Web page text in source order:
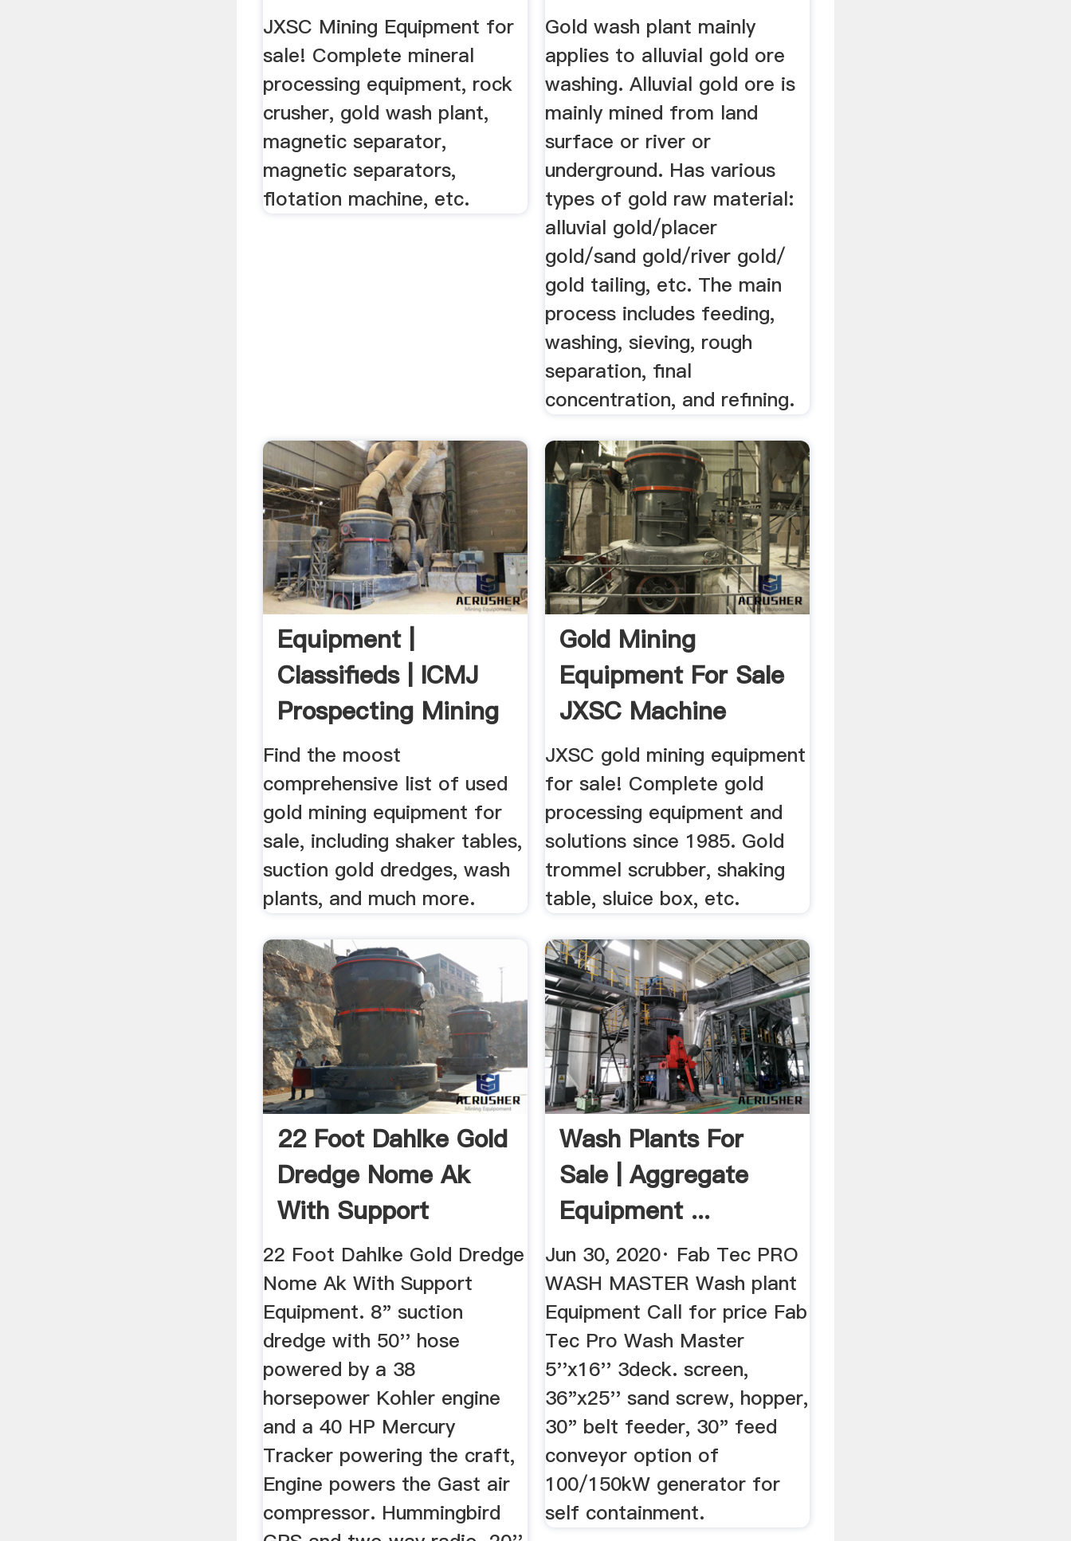
Manufacturer JXSC
...
JXSC Mining Equipment for
sale! Complete mineral
processing equipment, rock
crusher, gold wash plant,
magnetic separator,
magnetic separators,
flotation machine, etc.
Wash Plant ...
Gold wash plant mainly
applies to alluvial gold ore
washing. Alluvial gold ore is
mainly mined from land
surface or river or
underground. Has various
types of gold raw material:
alluvial gold/placer
gold/sand gold/river gold/
gold tailing, etc. The main
process includes feeding,
washing, sieving, rough
separation, final
concentration, and refining.
Equipment |
Classifieds | ICMJ
Prospecting Mining
Journal
Find the moost
comprehensive list of used
gold mining equipment for
sale, including shaker tables,
suction gold dredges, wash
plants, and much more.
Gold Mining
Equipment For Sale
JXSC Machine
JXSC gold mining equipment
for sale! Complete gold
processing equipment and
solutions since 1985. Gold
trommel scrubber, shaking
table, sluice box, etc.
22 Foot Dahlke Gold
Dredge Nome Ak
With Support
Equipment ...
22 Foot Dahlke Gold Dredge
Nome Ak With Support
Equipment. 8" suction
dredge with 50'' hose
powered by a 38
horsepower Kohler engine
and a 40 HP Mercury
Tracker powering the craft,
Engine powers the Gast air
compressor. Hummingbird
Wash Plants For
Sale | Aggregate
Equipment ...
Jun 30, 2020· Fab Tec PRO
WASH MASTER Wash plant
Equipment Call for price Fab
Tec Pro Wash Master
5''x16'' 3deck. screen,
36"x25'' sand screw, hopper,
30" belt feeder, 30" feed
conveyor option of
100/150kW generator for
self containment.